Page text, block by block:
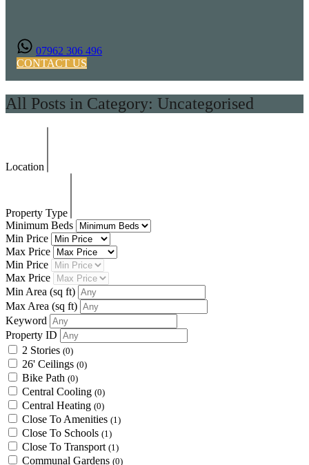
07962 306 496
CONTACT US
All Posts in Category: Uncategorised
Location
Property Type
Minimum Beds
Min Price
Max Price
Min Price
Max Price
Min Area (sq ft)
Max Area (sq ft)
Keyword
Property ID
2 Stories (0)
26' Ceilings (0)
Bike Path (0)
Central Cooling (0)
Central Heating (0)
Close To Amenities (1)
Close To Schools (1)
Close To Transport (1)
Communal Gardens (0)